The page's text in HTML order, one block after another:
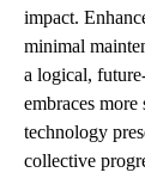
impact.
minimal
a logical,
embraces
technology
collective